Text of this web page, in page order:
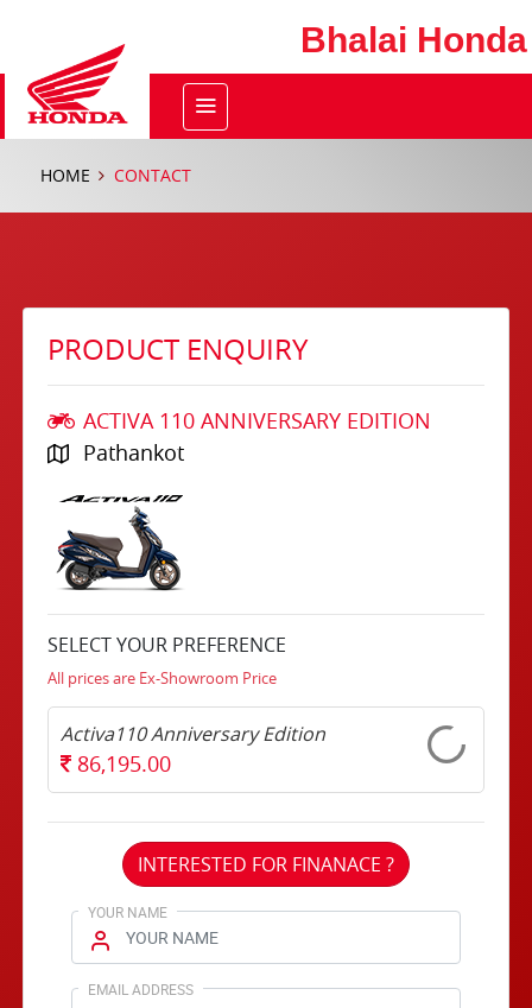
Bhalai Honda
HOME CONTACT
PRODUCT ENQUIRY
ACTIVA 110 ANNIVERSARY EDITION
Pathankot
SELECT YOUR PREFERENCE
All prices are Ex-Showroom Price
Activa110 Anniversary Edition
86,195.00
INTERESTED FOR FINANACE ?
YOUR NAME
EMAIL ADDRESS